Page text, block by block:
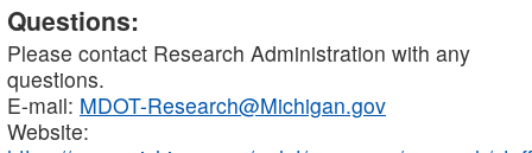
Questions:
Please contact Research Administration with any
questions.
E-mail: MDOT-Research@Michigan.gov
Website: